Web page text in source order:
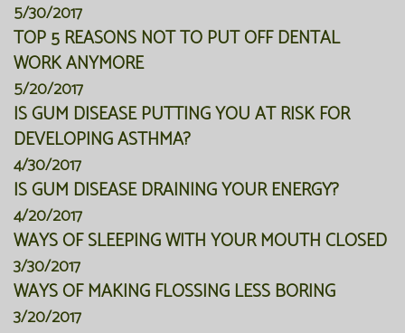
5/30/2017
TOP 5 REASONS NOT TO PUT OFF DENTAL
WORK ANYMORE
5/20/2017
IS GUM DISEASE PUTTING YOU AT RISK FOR
DEVELOPING ASTHMA?
4/30/2017
IS GUM DISEASE DRAINING YOUR ENERGY?
4/20/2017
WAYS OF SLEEPING WITH YOUR MOUTH CLOSED
3/30/2017
WAYS OF MAKING FLOSSING LESS BORING
3/20/2017